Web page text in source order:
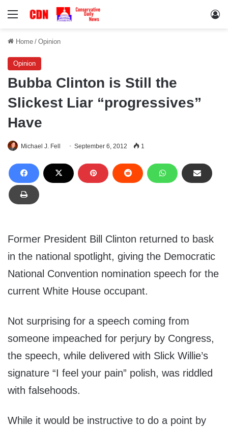
Menu
Home / Opinion
Opinion
Bubba Clinton is Still the
Slickest Liar “progressives”
Have
Michael J. Fell September 6, 2012 1
Former President Bill Clinton returned to bask
in the national spotlight, giving the Democratic
National Convention nomination speech for the
current White House occupant.
Not surprising for a speech coming from
someone impeached for perjury by Congress,
the speech, while delivered with Slick Willie’s
signature “I feel your pain” polish, was riddled
with falsehoods.
While it would be instructive to do a point by